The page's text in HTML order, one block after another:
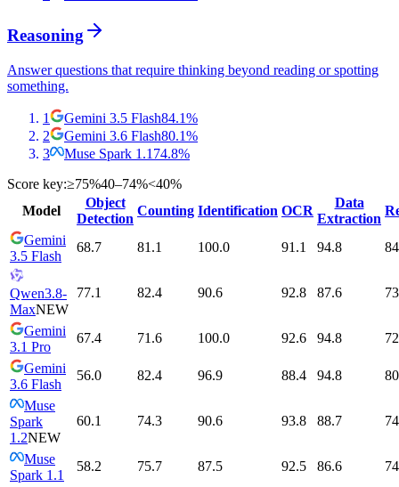
Reasoning
Answer questions that require thinking beyond reading or spotting
something.
1 Gemini 3.5 Flash84.1%
2
Gemini 3.6 Flash80.1%
3
Muse Spark 1.1 74.8%
Score key:≥75%40–74%<40%
Model
Object
Detection
Counting Identification OCR
Data
Extraction
Gemini
3.5 Flash
68.7 81.1 100.0 91.1 94.8
Qwen3.8-
MaxNEW
77.1 82.4 90.6 92.8 87.6
Gemini
3.1 Pro
67.4 71.6 100.0 92.6 94.8
Gemini
3.6 Flash
56.0 82.4 96.9 88.4 94.8
Muse
Spark
1.2NEW
60.1 74.3 90.6 93.8 88.7
Muse
Spark 1.1
58.2 75.7 87.5 92.5 86.6